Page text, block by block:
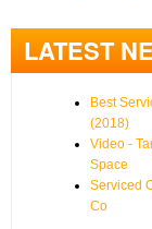
LATEST
Best
(2018)
Video -
Space
Serviced
Co